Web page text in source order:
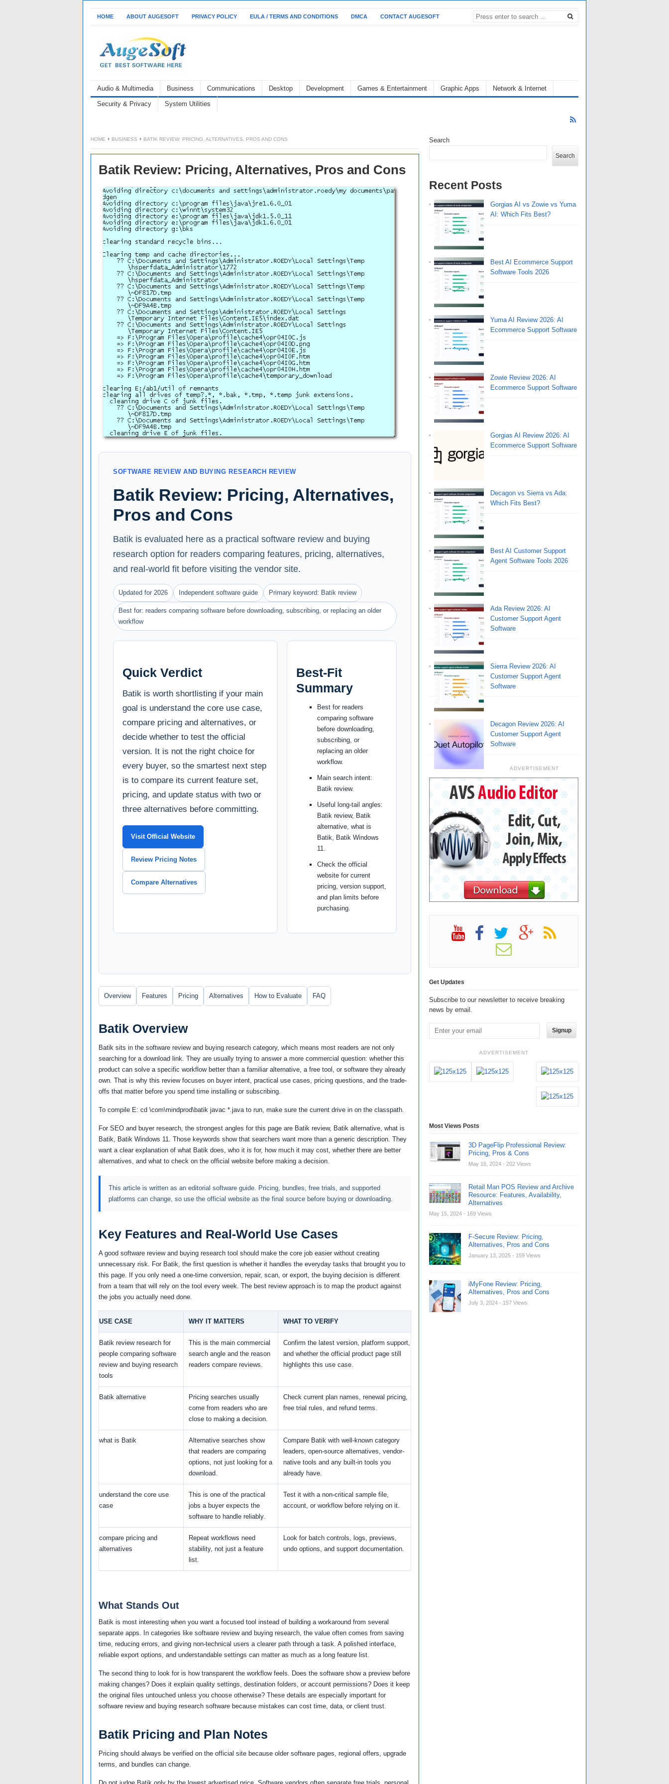
HOME ABOUT AUGESOFT PRIVACY POLICY EULA / TERMS AND CONDITIONS DMCA CONTACT AUGESOFT
Audio & Multimedia Business Communications Desktop Development Games & Entertainment Graphic Apps Network & Internet
Security & Privacy System Utilities
HOME BUSINESS BATIK REVIEW: PRICING, ALTERNATIVES, PROS AND CONS
Batik Review: Pricing, Alternatives, Pros and Cons
SOFTWARE REVIEW AND BUYING RESEARCH REVIEW
Batik Review: Pricing, Alternatives,
Pros and Cons
Batik is evaluated here as a practical software review and buying
research option for readers comparing features, pricing, alternatives,
and real-world fit before visiting the vendor site.
Updated for 2026 Independent software guide Primary keyword: Batik review
Best for: readers comparing software before downloading, subscribing, or replacing an older
workflow
Quick Verdict
Batik is worth shortlisting if your main
goal is understand the core use case,
compare pricing and alternatives, or
decide whether to test the official
version. It is not the right choice for
every buyer, so the smartest next step
is to compare its current feature set,
pricing, and update status with two or
three alternatives before committing.
Visit Official Website
Review Pricing Notes
Compare Alternatives
Best-Fit
Summary
Best for readers
comparing software
before downloading,
subscribing, or
replacing an older
workflow.
Main search intent:
Batik review.
Useful long-tail angles:
Batik review, Batik
alternative, what is
Batik, Batik Windows
11.
Check the official
website for current
pricing, version support,
and plan limits before
purchasing.
Overview Features Pricing Alternatives How to Evaluate FAQ
Batik Overview
Batik sits in the software review and buying research category, which means most readers are not only
searching for a download link. They are usually trying to answer a more commercial question: whether this
product can solve a specific workflow better than a familiar alternative, a free tool, or software they already
own. That is why this review focuses on buyer intent, practical use cases, pricing questions, and the trade-
offs that matter before you spend time installing or subscribing.
To compile E: cd \com\mindprod\batik javac *.java to run, make sure the current drive in on the classpath.
For SEO and buyer research, the strongest angles for this page are Batik review, Batik alternative, what is
Batik, Batik Windows 11. Those keywords show that searchers want more than a generic description. They
want a clear explanation of what Batik does, who it is for, how much it may cost, whether there are better
alternatives, and what to check on the official website before making a decision.
This article is written as an editorial software guide. Pricing, bundles, free trials, and supported
platforms can change, so use the official website as the final source before buying or downloading.
Key Features and Real-World Use Cases
A good software review and buying research tool should make the core job easier without creating
unnecessary risk. For Batik, the first question is whether it handles the everyday tasks that brought you to
this page. If you only need a one-time conversion, repair, scan, or export, the buying decision is different
from a team that will rely on the tool every week. The best review approach is to map the product against
the jobs you actually need done.
USE CASE WHY IT MATTERS WHAT TO VERIFY
Batik review research for
people comparing software
review and buying research
tools
This is the main commercial
search angle and the reason
readers compare reviews.
Confirm the latest version, platform support,
and whether the official product page still
highlights this use case.
Batik alternative
Pricing searches usually
come from readers who are
close to making a decision.
Check current plan names, renewal pricing,
free trial rules, and refund terms.
what is Batik
Alternative searches show
that readers are comparing
options, not just looking for a
download.
Compare Batik with well-known category
leaders, open-source alternatives, vendor-
native tools and any built-in tools you
already have.
understand the core use
case
This is one of the practical
jobs a buyer expects the
software to handle reliably.
Test it with a non-critical sample file,
account, or workflow before relying on it.
compare pricing and
alternatives
Repeat workflows need
stability, not just a feature
list.
Look for batch controls, logs, previews,
undo options, and support documentation.
What Stands Out
Batik is most interesting when you want a focused tool instead of building a workaround from several
separate apps. In categories like software review and buying research, the value often comes from saving
time, reducing errors, and giving non-technical users a clearer path through a task. A polished interface,
reliable export options, and understandable settings can matter as much as a long feature list.
The second thing to look for is how transparent the workflow feels. Does the software show a preview before
making changes? Does it explain quality settings, destination folders, or account permissions? Does it keep
the original files untouched unless you choose otherwise? These details are especially important for
software review and buying research software because mistakes can cost time, data, or client trust.
Batik Pricing and Plan Notes
Pricing should always be verified on the official site because older software pages, regional offers, upgrade
terms, and bundles can change.
Search
Search
Recent Posts
Gorgias AI vs Zowie vs Yuma
AI: Which Fits Best?
Best AI Ecommerce Support
Software Tools 2026
Yuma AI Review 2026: AI
Ecommerce Support Software
Zowie Review 2026: AI
Ecommerce Support Software
Gorgias AI Review 2026: AI
Ecommerce Support Software
Decagon vs Sierra vs Ada:
Which Fits Best?
Best AI Customer Support
Agent Software Tools 2026
Ada Review 2026: AI
Customer Support Agent
Software
Sierra Review 2026: AI
Customer Support Agent
Software
Decagon Review 2026: AI
Customer Support Agent
Software
ADVERTISEMENT
Get Updates
Subscribe to our newsletter to receive breaking
news by email.
Signup
ADVERTISEMENT
Most Views Posts
3D PageFlip Professional Review:
Pricing, Pros & Cons
May 16, 2024 - 202 Views
Retail Man POS Review and Archive
Resource: Features, Availability,
Alternatives
May 15, 2024 - 169 Views
F-Secure Review: Pricing,
Alternatives, Pros and Cons
January 13, 2025 - 159 Views
iMyFone Review: Pricing,
Alternatives, Pros and Cons
July 3, 2024 - 157 Views